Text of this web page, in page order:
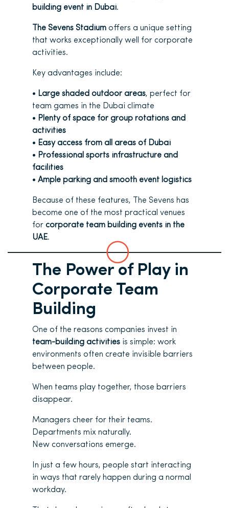
building event in Dubai.
The Sevens Stadium offers a unique setting
that works exceptionally well for corporate
activities.
Key advantages include:
• Large shaded outdoor areas, perfect for
team games in the Dubai climate
• Plenty of space for group rotations and
activities
• Easy access from all areas of Dubai
• Professional sports infrastructure and
facilities
• Ample parking and smooth event logistics
Because of these features, The Sevens has
become one of the most practical venues
for corporate team building events in the
UAE.
The Power of Play in
Corporate Team
Building
One of the reasons companies invest in
team-building activities is simple: work
environments often create invisible barriers
between people.
When teams play together, those barriers
disappear.
Managers cheer for their teams.
Departments mix naturally.
New conversations emerge.
In just a few hours, people start interacting
in ways that rarely happen during a normal
workday.